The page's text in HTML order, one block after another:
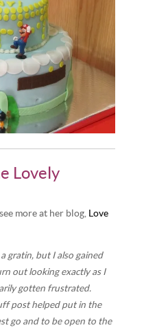
Lovely
more at her blog,
Love
gratin, but I also gained
out looking exactly as I
gotten frustrated.
post helped put in the
go and to be open to the